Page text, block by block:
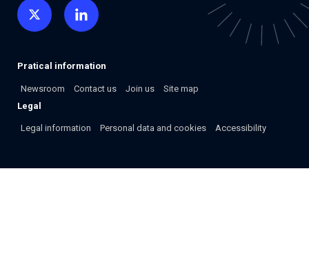
Pratical information
Newsroom Contact us Join us
Site map
Legal
Legal information Personal data and cookies Accessibility